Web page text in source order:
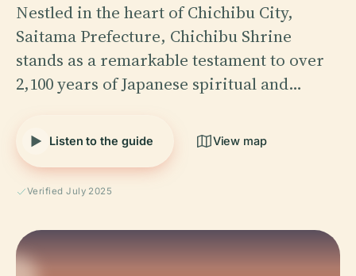
Nestled in the heart of Chichibu City,
Saitama Prefecture, Chichibu Shrine
stands as a remarkable testament to over
2,100 years of Japanese spiritual and…
Listen to the guide View map
Verified July 2025